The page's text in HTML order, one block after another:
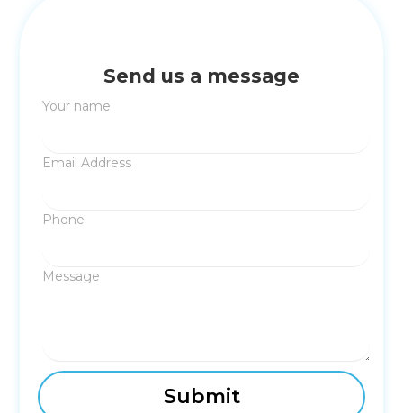
Send us a message
Your name
Email Address
Phone
Message